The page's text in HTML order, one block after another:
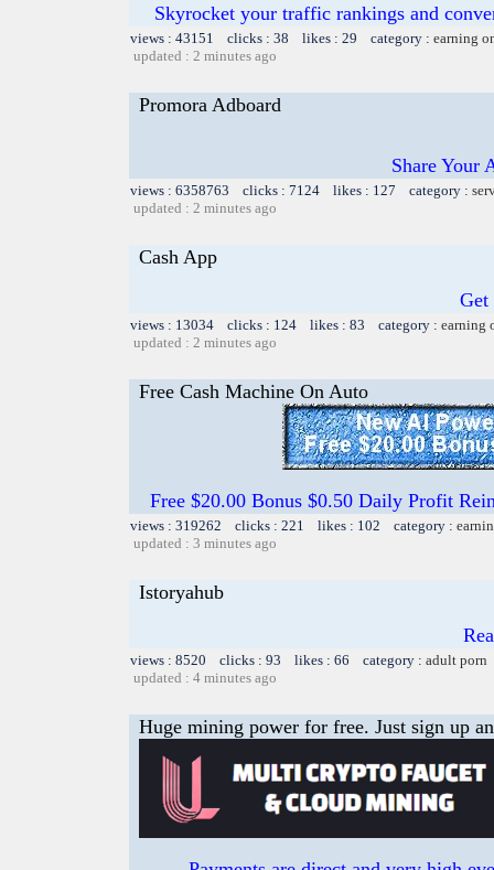
Skyrocket your traffic rankings and
views : 43151 clicks : 38 likes : 29 category : earning
updated : 2 minutes ago
Promora Adboard
Share Your
views : 6358763 clicks : 7124 likes : 127 category :
updated : 2 minutes ago
Cash App
Get
views : 13034 clicks : 124 likes : 83 category : earning
updated : 2 minutes ago
Free Cash Machine On Auto
Free $20.00 Bonus $0.50 Daily Profit
views : 319262 clicks : 221 likes : 102 category :
updated : 3 minutes ago
Istoryahub
views : 8520 clicks : 93 likes : 66 category : adult porn
updated : 4 minutes ago
Huge mining power for free. Just sign up